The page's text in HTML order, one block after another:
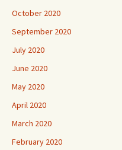
October 2020
September 2020
July 2020
June 2020
May 2020
April 2020
March 2020
February 2020